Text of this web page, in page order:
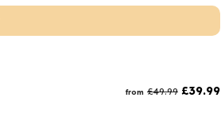
from £49.99 £39.99